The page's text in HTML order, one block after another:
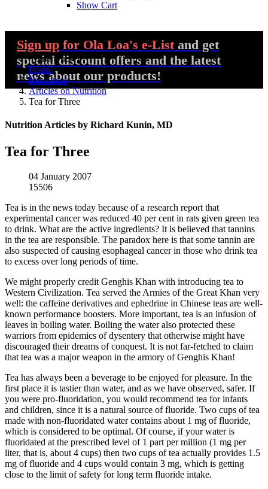
Show Cart
Sign up for Ola Loa's e-List and get
special discount offers and the latest
news about our products!
You are here:
Home
Resources
Articles on Nutrition
Tea for Three
Nutrition Articles by Richard Kunin, MD
Tea for Three
04 January 2007
15506
Tea is in the news today because of a research report that
experimental cancer was reduced 40 per cent in rats given green tea
to drink. What are the active ingredients? It is believed that tannins
in the tea are responsible. The paradox here is that some tannin are
also suspected of causing esophageal cancer in those who drink tea
to excess over long periods of time.
We might properly credit Genghis Khan with introducing tea to
Western Civilization. Tea served the Armies of the Great Khan very
well: the caffeine derivatives and ephedrine in Chinese teas are well-
known performance boosters. More important, tea is an infusion of
leaves in boiling water. Boiling the water also protected these
warriors from epidemics of dysentery that otherwise might have
discouraged their dreams of conquest. It is not far-fetched to claim
that tea was a major weapon in the armory of Genghis Khan!
Tea has always been a beverage to be enjoyed for pleasure. In the
first place it is tastier than water, and as we have observed, safer. If
you were pro-fluoridation, you would recommend tea for infants
and children, since it is a natural source of fluoride. Two cups of tea
made with non-fluoridated water contains about 1 mg of fluoride,
which is considered to be optimal. Of course, if your water is
fluoridated at the prescribed level of 1 part per million (1 mg per
liter, that is, about 4 cups) then two cups of tea actually provides 1.5
mg of fluoride and 4 cups would contain 3 mg, which is getting
close to the limit of safety for long term fluoride intake.